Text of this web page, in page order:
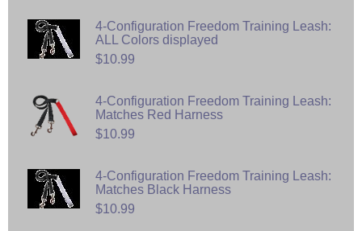
4-Configuration Freedom Training Leash:
ALL Colors displayed
$10.99
4-Configuration Freedom Training Leash:
Matches Red Harness
$10.99
4-Configuration Freedom Training Leash:
Matches Black Harness
$10.99